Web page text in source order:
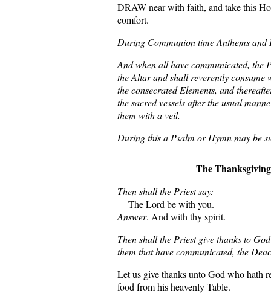
DRAW near with faith, and take this
comfort.
During Communion time Anthems and
And when all have communicated, the
the Altar and shall reverently consume
the consecrated Elements, and
the sacred vessels after the usual
them with a veil.
During this a Psalm or Hymn may be
The Thanksgiving
Then shall the Priest say:
The Lord be with you.
Answer. And with thy spirit.
Then shall the Priest give thanks to
them that have communicated, the
Let us give thanks unto God who hath
food from his heavenly Table.